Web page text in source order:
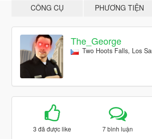
CÔNG CỤ PHƯƠNG TIỆN
The_George
Two Hoots Falls, Los
3 đã được like 7 bình luận